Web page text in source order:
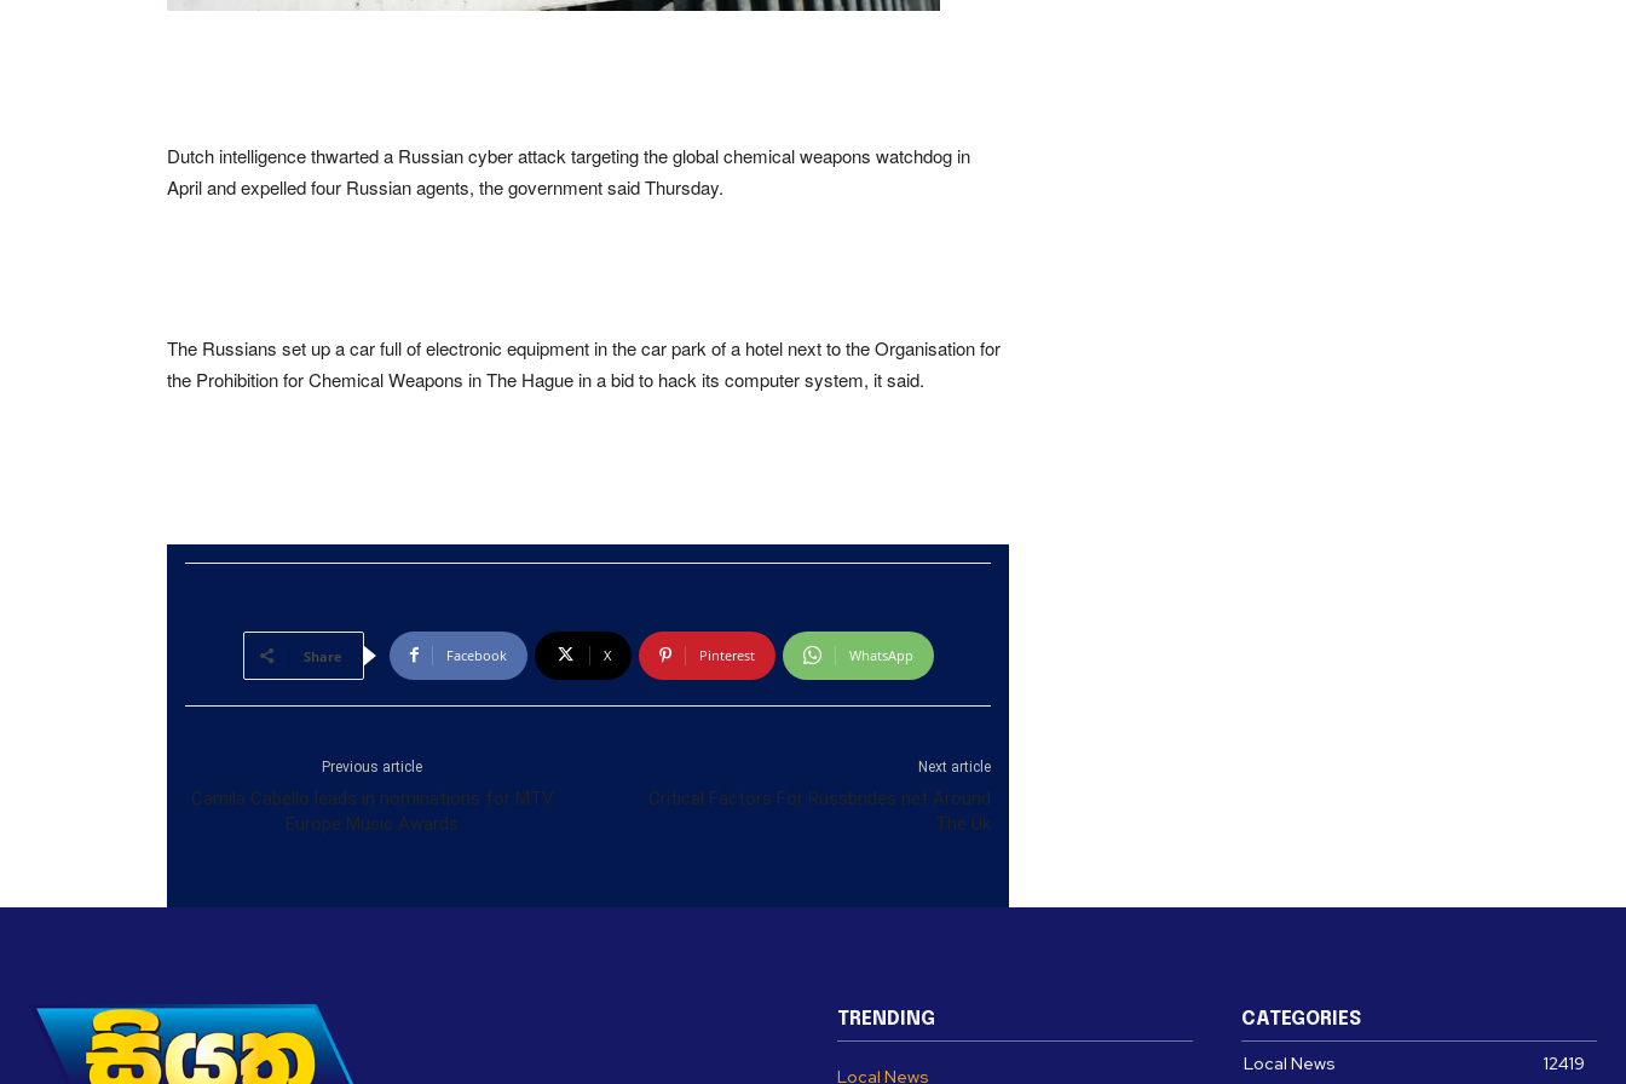
Dutch intelligence thwarted a Russian cyber attack targeting the global chemical weapons watchdog in
April and expelled four Russian agents, the government said Thursday.
The Russians set up a car full of electronic equipment in the car park of a hotel next to the Organisation for
the Prohibition for Chemical Weapons in The Hague in a bid to hack its computer system, it said.
Share Facebook X Pinterest WhatsApp
Previous article
Camila Cabello leads in nominations for MTV
Europe Music Awards
Next article
Critical Factors For Russbrides net Around
The Uk
TRENDING
Local News
CATEGORIES
Local News 12419